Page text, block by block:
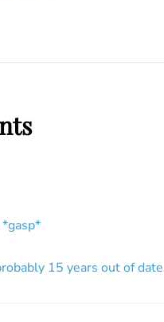
15 years out of